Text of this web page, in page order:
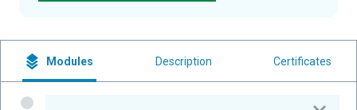
Modules Description Certificates